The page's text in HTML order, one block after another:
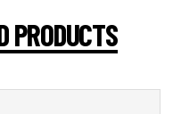
PRODUCTS